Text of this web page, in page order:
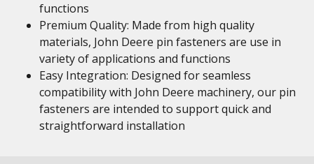
functions
Premium Quality: Made from high quality
materials, John Deere pin fasteners are use in
variety of applications and functions
Easy Integration: Designed for seamless
compatibility with John Deere machinery, our pin
fasteners are intended to support quick and
straightforward installation